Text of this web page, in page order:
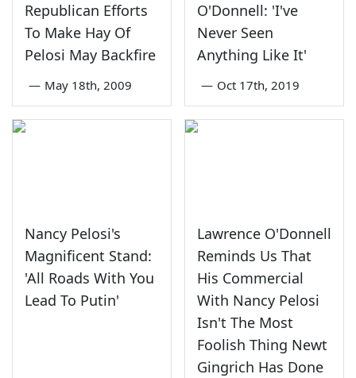
Republican Efforts
To Make Hay Of
Pelosi May Backfire
— May 18th, 2009
O'Donnell: 'I've
Never Seen
Anything Like It'
— Oct 17th, 2019
Nancy Pelosi's
Magnificent Stand:
'All Roads With You
Lead To Putin'
Lawrence O'Donnell
Reminds Us That
His Commercial
With Nancy Pelosi
Isn't The Most
Foolish Thing Newt
Gingrich Has Done